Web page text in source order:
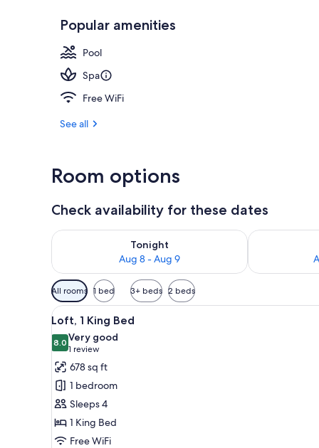
Popular amenities
Pool
Spa
Free WiFi
See all
Room options
Check availability for these dates
Tonight
Aug 8 - Aug 9
Check availability for tonight Aug 8 - Aug 9
Check
Available
filters
for
rooms
All rooms 1 bed 3+ beds 2 beds
View
all
photos
for
Loft,
King
Bed
A hotel room with a large
2
Loft, 1 King Bed
8.08.0 out of 10
Very good
1 review
(1
review)
678 sq ft
1 bedroom
Sleeps 4
1 King Bed
Free WiFi